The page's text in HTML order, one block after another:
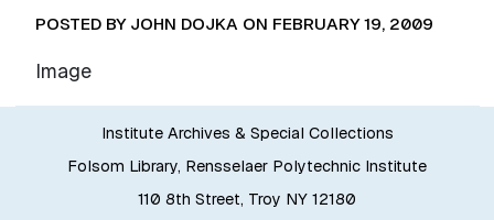
POSTED BY JOHN DOJKA ON FEBRUARY 19, 2009
Image
Institute Archives & Special Collections
Folsom Library, Rensselaer Polytechnic Institute
110 8th Street, Troy NY 12180